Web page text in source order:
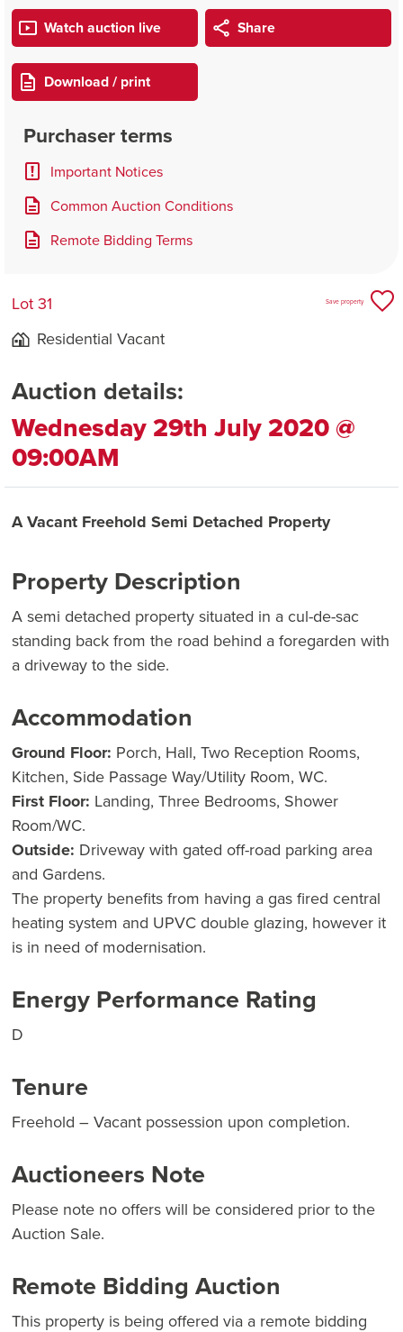
Watch auction live Share
Download / print
Purchaser terms
Important Notices
Common Auction Conditions
Remote Bidding Terms
Lot 31
Residential Vacant
Save property
Auction details:
Wednesday 29th July 2020 @
09:00AM
A Vacant Freehold Semi Detached Property
Property Description
A semi detached property situated in a cul-de-sac
standing back from the road behind a foregarden with
a driveway to the side.
Accommodation
Ground Floor: Porch, Hall, Two Reception Rooms,
Kitchen, Side Passage Way/Utility Room, WC.
First Floor: Landing, Three Bedrooms, Shower
Room/WC.
Outside: Driveway with gated off-road parking area
and Gardens.
The property benefits from having a gas fired central
heating system and UPVC double glazing, however it
is in need of modernisation.
Energy Performance Rating
D
Tenure
Freehold – Vacant possession upon completion.
Auctioneers Note
Please note no offers will be considered prior to the
Auction Sale.
Remote Bidding Auction
This property is being offered via a remote bidding